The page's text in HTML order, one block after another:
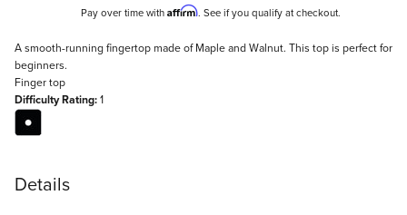
Pay over time with Affirm. See if you qualify at checkout.
Description
A smooth-running fingertop made of Maple and Walnut. This top is perfect for
beginners.
Finger top
Difficulty Rating:1
Details